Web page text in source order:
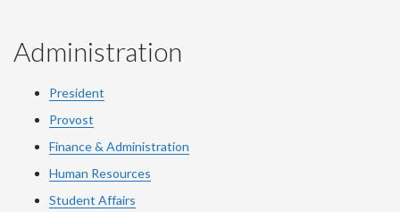
Administration
President
Provost
Finance & Administration
Human Resources
Student Affairs